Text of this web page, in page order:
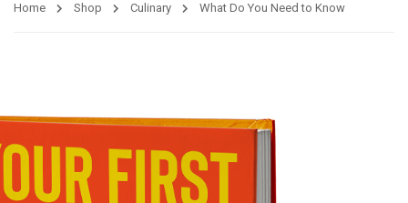
Home Shop Culinary What Do You Need to Know